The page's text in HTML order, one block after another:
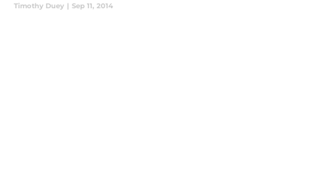
Timothy Duey | Sep 11, 2014